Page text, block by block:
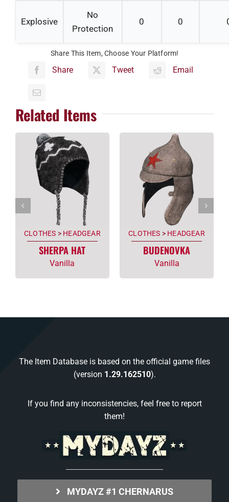
Explosive
No
Protection
0 0
Share This Item, Choose Your Platform!
Share Tweet Email
Related Items
CLOTHES > HEADGEAR
SHERPA HAT
Vanilla
CLOTHES > HEADGEAR
BUDENOVKA
Vanilla
The Item Database is based on the official game files
(version 1.29.162510).
If you find any inconsistencies, feel free to report
them!
MYDAYZ #1 CHERNARUS